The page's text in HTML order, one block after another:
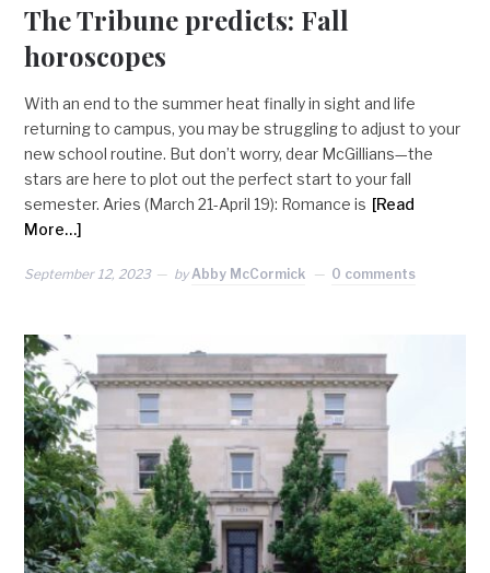
The Tribune predicts: Fall
horoscopes
With an end to the summer heat finally in sight and life
returning to campus, you may be struggling to adjust to your
new school routine. But don’t worry, dear McGillians—the
stars are here to plot out the perfect start to your fall
semester. Aries (March 21-April 19): Romance is [Read
More…]
September 12, 2023 by Abby McCormick 0 comments